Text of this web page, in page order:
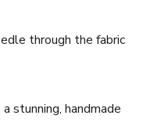
through the fabric
stunning, handmade